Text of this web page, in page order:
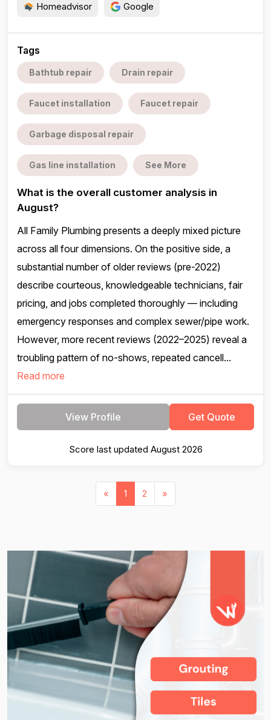
Homeadvisor Google
Tags
Bathtub repair Drain repair
Faucet installation Faucet repair
Garbage disposal repair
Gas line installation See More
What is the overall customer analysis in
August?
All Family Plumbing presents a deeply mixed picture
across all four dimensions. On the positive side, a
substantial number of older reviews (pre-2022)
describe courteous, knowledgeable technicians, fair
pricing, and jobs completed thoroughly — including
emergency responses and complex sewer/pipe work.
However, more recent reviews (2022–2025) reveal a
troubling pattern of no-shows, repeated cancell...
Read more
View Profile Get Quote
Score last updated August 2026
« 1 2 »